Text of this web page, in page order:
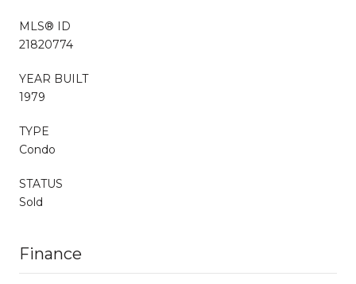
MLS® ID
21820774
YEAR BUILT
1979
TYPE
Condo
STATUS
Sold
Finance